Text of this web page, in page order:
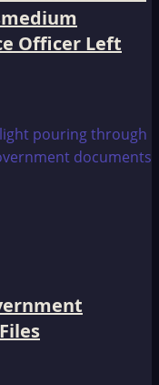
Officer Left